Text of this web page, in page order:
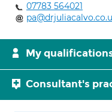
07783 564021
My
Consultant's